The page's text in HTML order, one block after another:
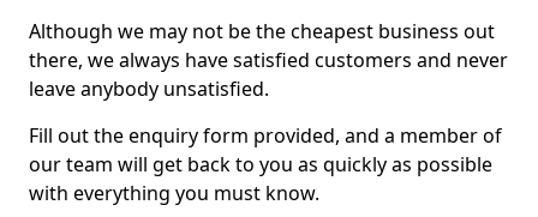
Although we may not be the cheapest business out
there, we always have satisfied customers and never
leave anybody unsatisfied.
Fill out the enquiry form provided, and a member of
our team will get back to you as quickly as possible
with everything you must know.